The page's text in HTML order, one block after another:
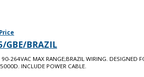
GBE/BRAZIL
264VAC MAX RANGE;BRAZIL WIRING. DESIGNED
INCLUDE POWER CABLE.